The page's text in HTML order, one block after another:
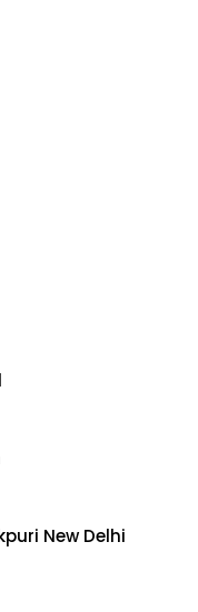
New Delhi